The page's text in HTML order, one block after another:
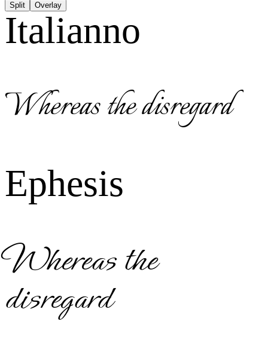
Split Overlay
Italianno
Whereas the disregard
Ephesis
Whereas the
disregard